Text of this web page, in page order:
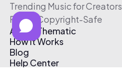
Trending Music for Creators
Free & Copyright-Safe
About Thematic
How It Works
Blog
Help Center